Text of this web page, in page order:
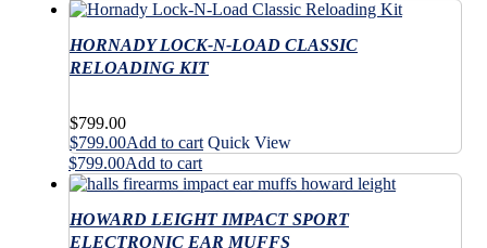
HORNADY LOCK-N-LOAD CLASSIC
RELOADING KIT
$799.00
$799.00Add to cart Quick View
$799.00Add to cart
HOWARD LEIGHT IMPACT SPORT
ELECTRONIC EAR MUFFS